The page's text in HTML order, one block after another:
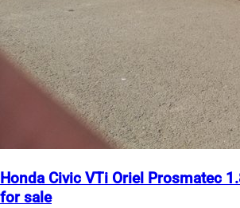
Honda Civic VTi Oriel Prosmatec
for sale